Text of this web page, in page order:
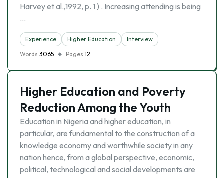
Harvey et al.,1992, p. 1 ) . Increasing attending is being
…
Experience Higher Education
Interview
Words 3065 Pages 12
Higher Education and Poverty
Reduction Among the Youth
Education in Nigeria and higher education, in
particular, are fundamental to the construction of a
knowledge economy and worthwhile society in any
nation hence, from a global perspective, economic,
political, technological and social developments are